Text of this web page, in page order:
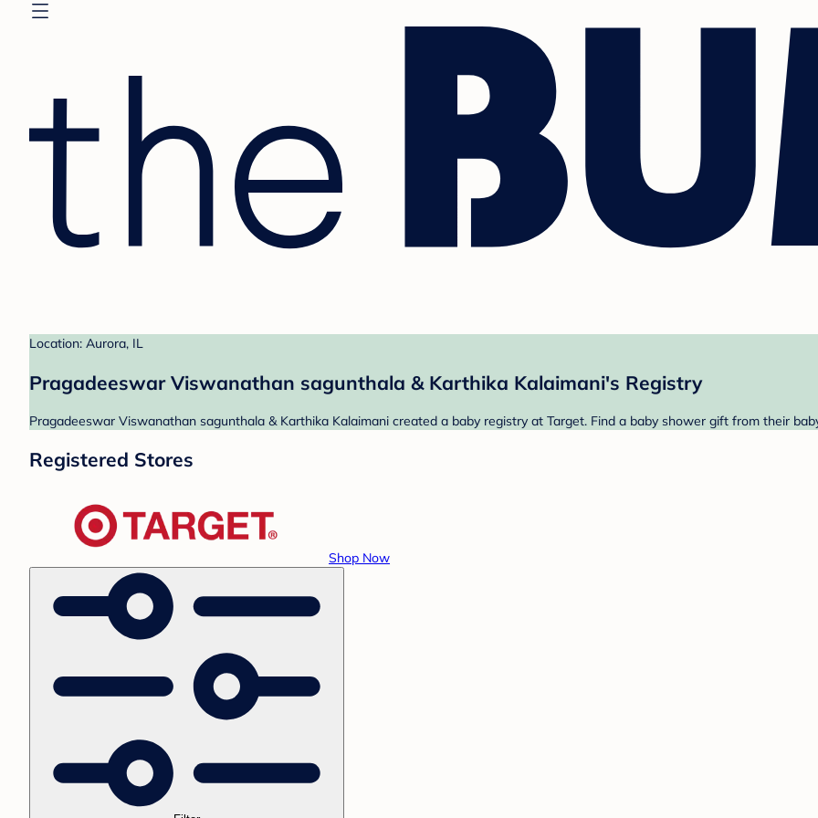
Location: Aurora, IL
Pragadeeswar Viswanathan sagunthala & Karthika Kalaimani's Registry
Pragadeeswar Viswanathan sagunthala & Karthika Kalaimani created a baby registry at Target. Find a baby shower gift from their
Registered Stores
Shop Now